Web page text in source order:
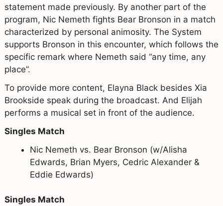
statement made previously. By another part of the
program, Nic Nemeth fights Bear Bronson in a match
characterized by personal animosity. The System
supports Bronson in this encounter, which follows the
specific remark where Nemeth said “any time, any
place”.
To provide more content, Elayna Black besides Xia
Brookside speak during the broadcast. And Elijah
performs a musical set in front of the audience.
Singles Match
Nic Nemeth vs. Bear Bronson (w/Alisha
Edwards, Brian Myers, Cedric Alexander &
Eddie Edwards)
Singles Match